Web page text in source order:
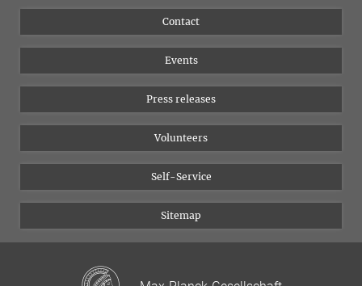
Bluesky
YouTube
Contact
Events
Press releases
Volunteers
Self-Service
Sitemap